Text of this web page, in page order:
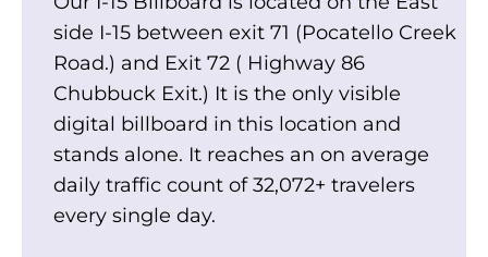
side I-15 between exit 71 (Pocatello Creek
Road.) and Exit 72 ( Highway 86
Chubbuck Exit.) It is the only visible
digital billboard in this location and
stands alone. It reaches an on average
daily traffic count of 32,072+ travelers
every single day.